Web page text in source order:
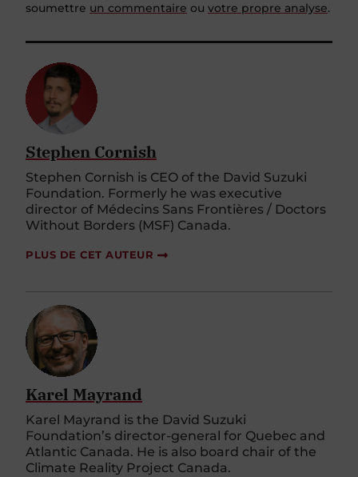
soumettre un commentaire ou votre propre analyse.
Stephen Cornish
Stephen Cornish is CEO of the David Suzuki
Foundation. Formerly he was executive
director of Médecins Sans Frontières / Doctors
Without Borders (MSF) Canada.
PLUS DE CET AUTEUR
Karel Mayrand
Karel Mayrand is the David Suzuki
Foundation’s director-general for Quebec and
Atlantic Canada. He is also board chair of the
Climate Reality Project Canada.